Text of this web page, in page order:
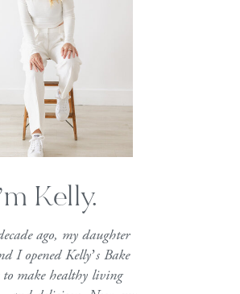
Kelly.
ago, my daughter
I opened Kelly’s Bake
to make healthy living